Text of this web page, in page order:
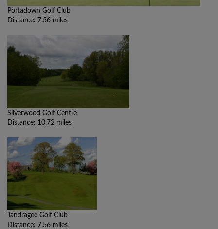
Portadown Golf Club
Distance: 7.56 miles
Silverwood Golf Centre
Distance: 10.72 miles
Tandragee Golf Club
Distance: 7.56 miles